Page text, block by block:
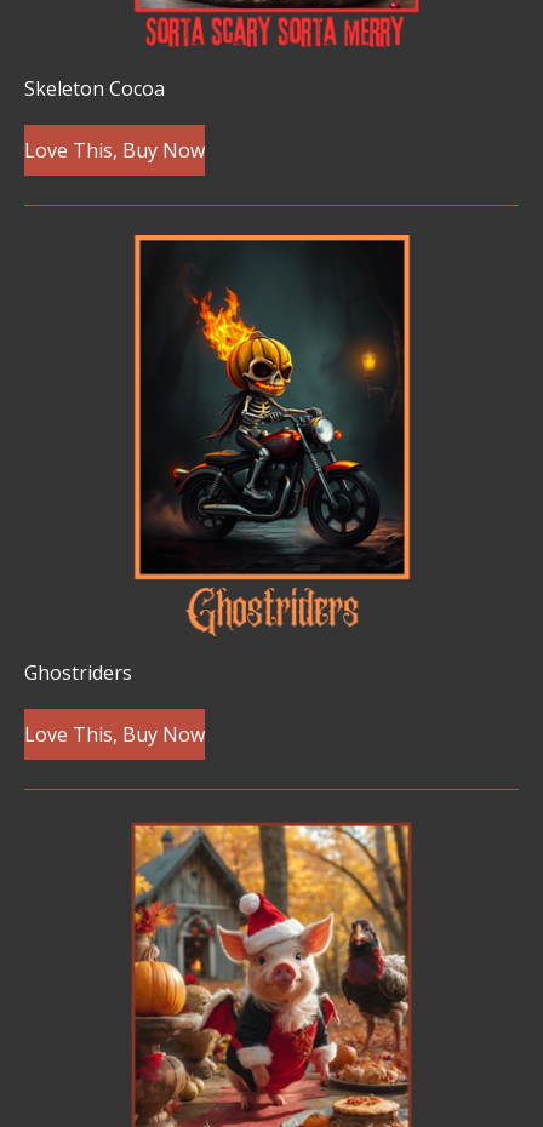
Skeleton Cocoa
Love This, Buy Now
Ghostriders
Love This, Buy Now